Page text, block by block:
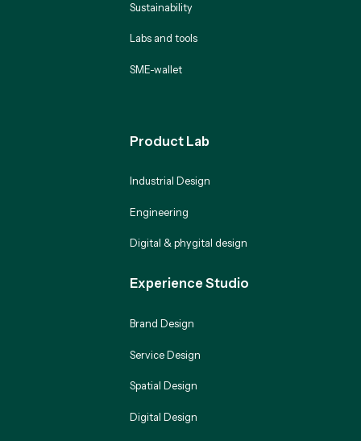
Sustainability
Labs and tools
SME-wallet
Product Lab
Industrial Design
Engineering
Digital & phygital design
Experience Studio
Brand Design
Service Design
Spatial Design
Digital Design